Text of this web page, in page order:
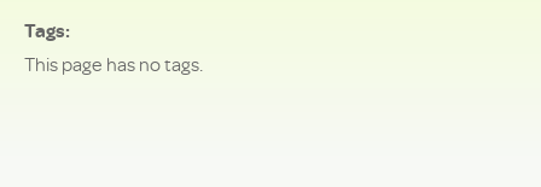
Tags
This page has no tags.